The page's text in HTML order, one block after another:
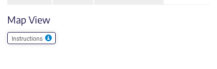
Map View
Instructions